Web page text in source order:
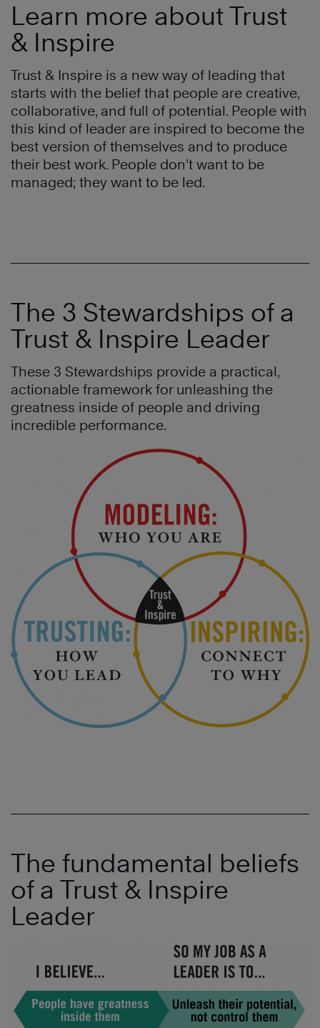
Learn more about Trust
& Inspire
Trust & Inspire is a new way of leading that
starts with the belief that people are creative,
collaborative, and full of potential. People with
this kind of leader are inspired to become the
best version of themselves and to produce
their best work. People don’t want to be
managed; they want to be led.
The 3 Stewardships of a
Trust & Inspire Leader
These 3 Stewardships provide a practical,
actionable framework for unleashing the
greatness inside of people and driving
incredible performance.
The fundamental beliefs
of a Trust & Inspire
Leader